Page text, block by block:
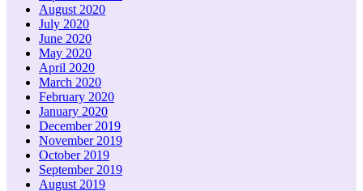
August 2020
July 2020
June 2020
May 2020
April 2020
March 2020
February 2020
January 2020
December 2019
November 2019
October 2019
September 2019
August 2019